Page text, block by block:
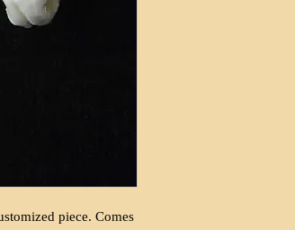
piece. Comes